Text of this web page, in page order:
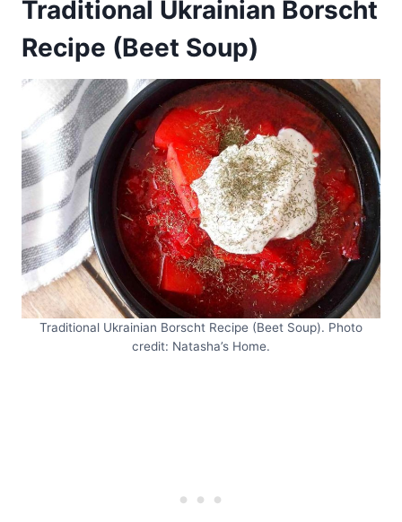
Traditional Ukrainian Borscht
Recipe (Beet Soup)
Traditional Ukrainian Borscht Recipe (Beet Soup). Photo
credit: Natasha’s Home.